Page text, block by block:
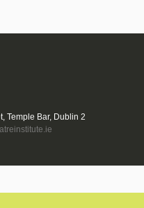
Temple Bar, Dublin 2